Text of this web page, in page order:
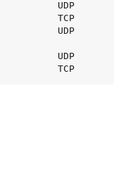
vs2             TCP